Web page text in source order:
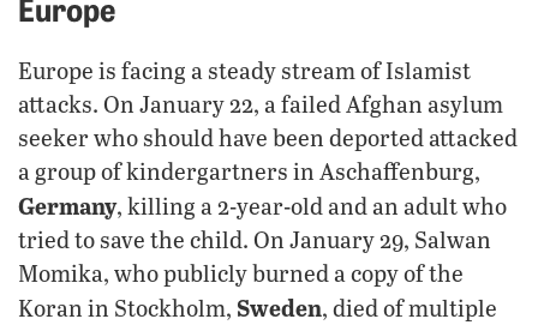
Europe is facing a steady stream of Islamist
attacks. On January 22, a failed Afghan asylum
seeker who should have been deported attacked
a group of kindergartners in Aschaffenburg,
Germany, killing a 2-year-old and an adult who
tried to save the child. On January 29, Salwan
Momika, who publicly burned a copy of the
Koran in Stockholm, Sweden, died of multiple